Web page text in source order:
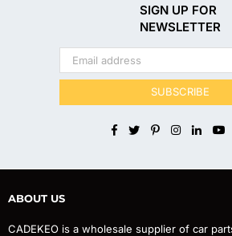
SIGN UP FOR
NEWSLETTER
SUBSCRIBE
Facebook
TwitterPinterestInstagram
ABOUT US
CADEKEO is a wholesale supplier of car